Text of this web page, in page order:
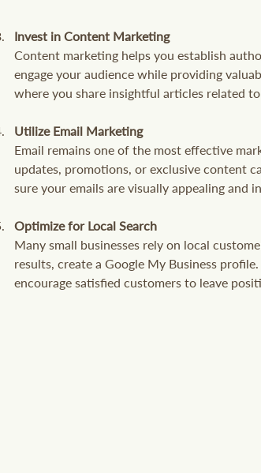
Invest in Content Marketing
Content marketing helps you establish
engage your audience while providing
where you share insightful articles related
Utilize Email Marketing
Email remains one of the most effective
updates, promotions, or exclusive content
sure your emails are visually appealing and
Optimize for Local Search
Many small businesses rely on local
results, create a Google My Business
encourage satisfied customers to leave